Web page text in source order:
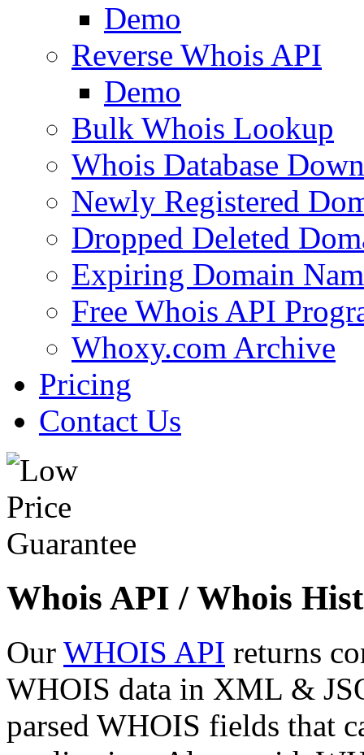
Demo
Reverse Whois API
Demo
Bulk Whois Lookup
Whois Database
Newly Registered
Dropped Deleted
Expiring Domain
Free Whois API
Whoxy.com Archive
Pricing
Contact Us
Whois API / Whois
Our WHOIS API returns
WHOIS data in XML &
parsed WHOIS fields that